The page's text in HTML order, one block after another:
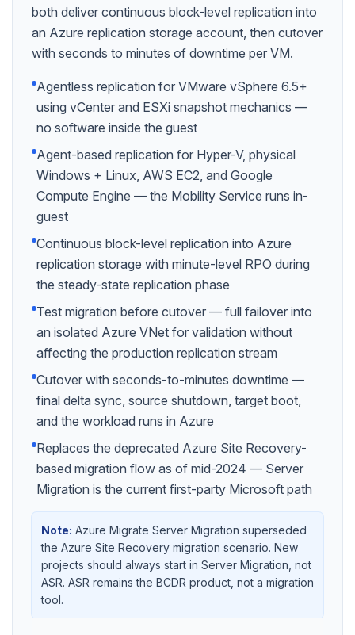
both deliver continuous block-level replication into
an Azure replication storage account, then cutover
with seconds to minutes of downtime per VM.
Agentless replication for VMware vSphere 6.5+
using vCenter and ESXi snapshot mechanics —
no software inside the guest
Agent-based replication for Hyper-V, physical
Windows + Linux, AWS EC2, and Google
Compute Engine — the Mobility Service runs in-
guest
Continuous block-level replication into Azure
replication storage with minute-level RPO during
the steady-state replication phase
Test migration before cutover — full failover into
an isolated Azure VNet for validation without
affecting the production replication stream
Cutover with seconds-to-minutes downtime —
final delta sync, source shutdown, target boot,
and the workload runs in Azure
Replaces the deprecated Azure Site Recovery-
based migration flow as of mid-2024 — Server
Migration is the current first-party Microsoft path
Note: Azure Migrate Server Migration superseded
the Azure Site Recovery migration scenario. New
projects should always start in Server Migration, not
ASR. ASR remains the BCDR product, not a migration
tool.